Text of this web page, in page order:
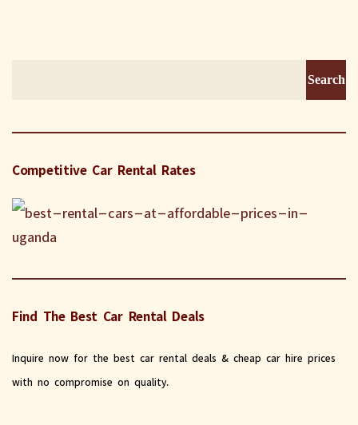
Competitive Car Rental Rates
Find The Best Car Rental Deals
Inquire now for the best car rental deals & cheap car hire prices
with no compromise on quality.